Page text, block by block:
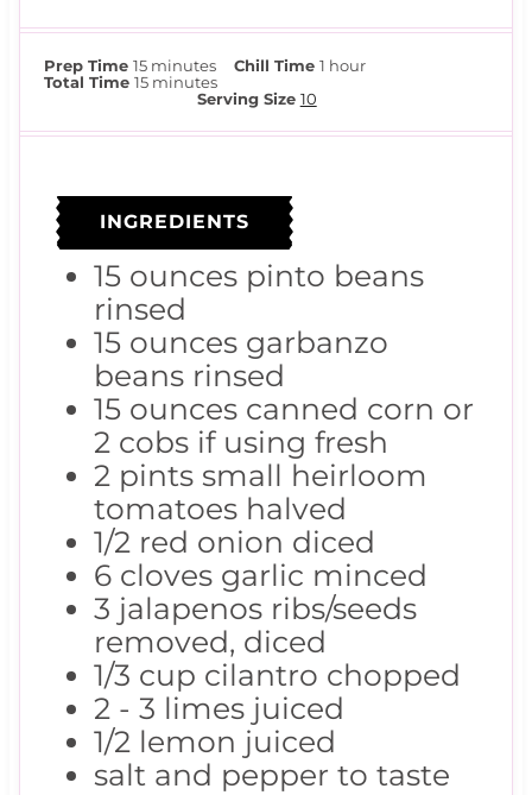
Prep Time 15m
i
t
minutes Chill Time1 h
hour
Total Time 15m
u
minutes
Serving Size 10
INGREDIENTS
15 ounces pinto beans
rinsed
15 ounces garbanzo
beans rinsed
15 ounces canned corn or
2 cobs if using fresh
2 pints small heirloom
tomatoes halved
1/2 red onion diced
6 cloves garlic minced
3 jalapenos ribs/seeds
removed, diced
1/3 cup cilantro chopped
2 - 3 limes juiced
1/2 lemon juiced
salt and pepper to taste